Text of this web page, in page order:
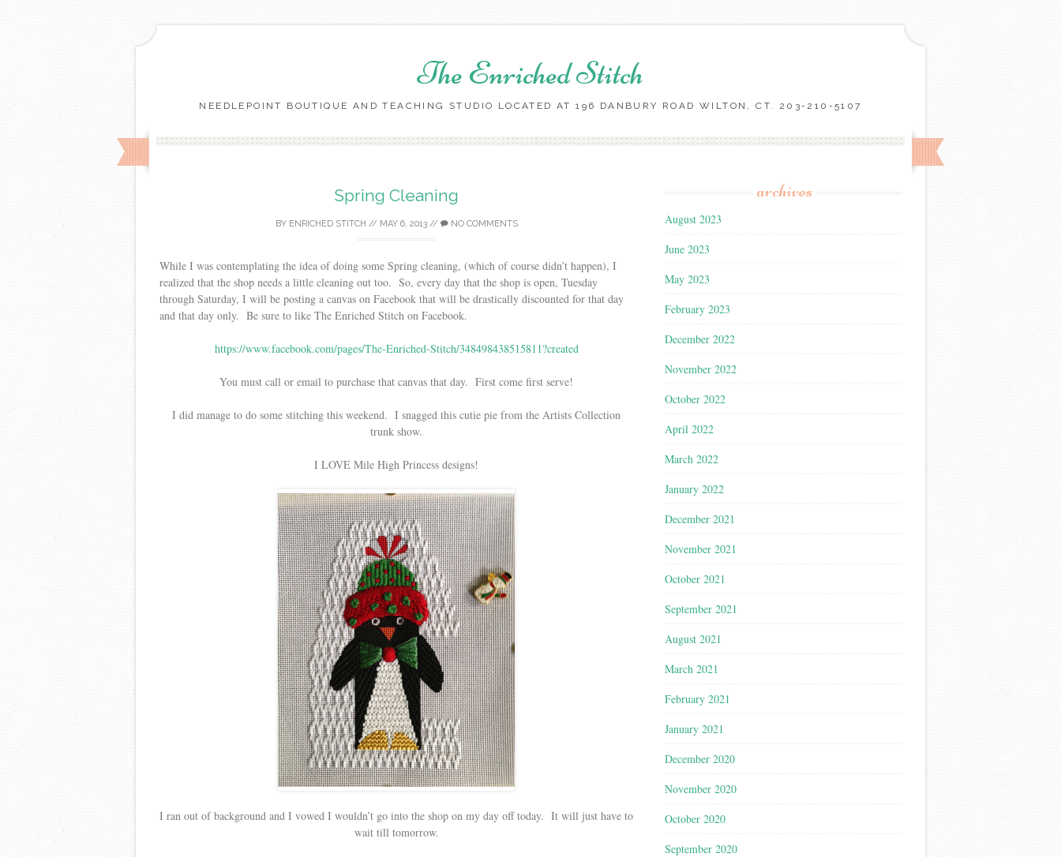
The Enriched Stitch
NEEDLEPOINT BOUTIQUE AND TEACHING STUDIO LOCATED AT 196 DANBURY ROAD WILTON, CT. 203-210-5107
Skip
Spring Cleaning
BY ENRICHED STITCH // MAY 6, 2013// NO COMMENTS
While I was contemplating the idea of doing some Spring cleaning, (which of course didn’t happen), I
realized that the shop needs a little cleaning out too. So, every day that the shop is open, Tuesday
through Saturday, I will be posting a canvas on Facebook that will be drastically discounted for that day
and that day only. Be sure to like The Enriched Stitch on Facebook.
https://www.facebook.com/pages/The-Enriched-Stitch/348498438515811?created
You must call or email to purchase that canvas that day. First come first serve!
I did manage to do some stitching this weekend. I snagged this cutie pie from the Artists Collection
trunk show.
I LOVE Mile High Princess designs!
I ran out of background and I vowed I wouldn’t go into the shop on my day off today. It will just have to
wait till tomorrow.
archives
August 2023
June 2023
May 2023
February 2023
December 2022
November 2022
October 2022
April 2022
March 2022
January 2022
December 2021
November 2021
October 2021
September 2021
August 2021
March 2021
February 2021
January 2021
December 2020
November 2020
October 2020
September 2020